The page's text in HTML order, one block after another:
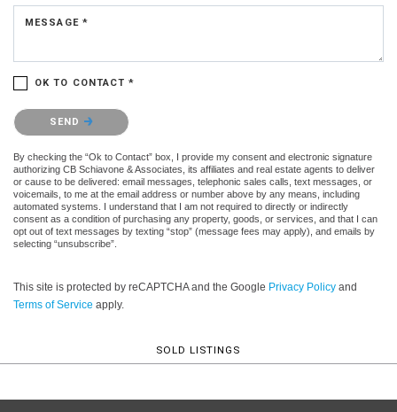
MESSAGE *
OK TO CONTACT *
Please confirm that you are not a robot.
SEND
By checking the “Ok to Contact” box, I provide my consent and electronic signature
authorizing CB Schiavone & Associates, its affiliates and real estate agents to deliver
or cause to be delivered: email messages, telephonic sales calls, text messages, or
voicemails, to me at the email address or number above by any means, including
automated systems. I understand that I am not required to directly or indirectly
consent as a condition of purchasing any property, goods, or services, and that I can
opt out of text messages by texting “stop” (message fees may apply), and emails by
selecting “unsubscribe”.
This site is protected by reCAPTCHA and the Google Privacy Policy and
Terms of Service apply.
SOLD LISTINGS